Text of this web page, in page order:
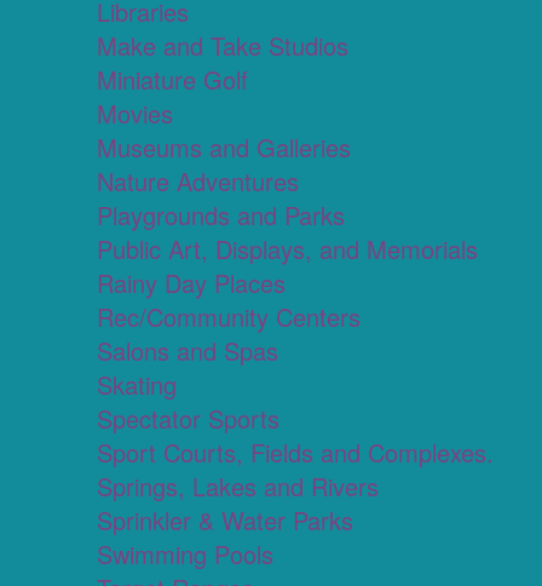
Libraries
Make and Take Studios
Miniature Golf
Movies
Museums and Galleries
Nature Adventures
Playgrounds and Parks
Public Art, Displays, and Memorials
Rainy Day Places
Rec/Community Centers
Salons and Spas
Skating
Spectator Sports
Sport Courts, Fields and Complexes.
Springs, Lakes and Rivers
Sprinkler & Water Parks
Swimming Pools